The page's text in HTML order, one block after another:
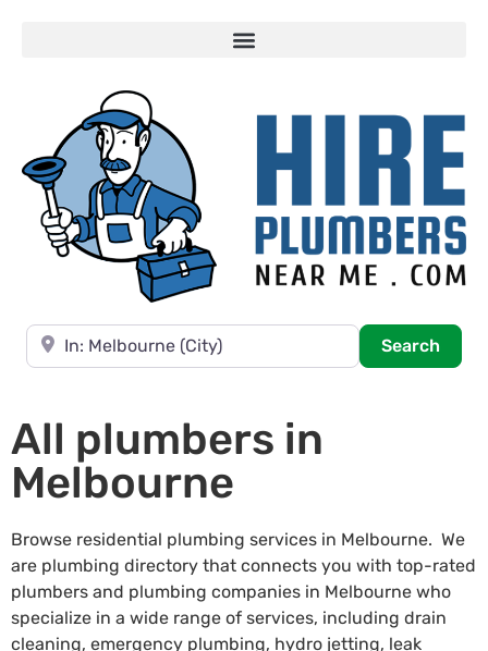
Near
Search
All plumbers in
Melbourne
Browse residential plumbing services in Melbourne. We
are plumbing directory that connects you with top-rated
plumbers and plumbing companies in Melbourne who
specialize in a wide range of services, including drain
cleaning, emergency plumbing, hydro jetting, leak